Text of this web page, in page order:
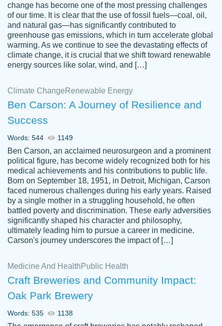
customer-
3306837
Great paper, Dr. Karlyna nailed this paper.
The readability of the paper was easy and
smooth. I couldn't of asked for a better
paper.
Jordan
A.
Friendly writers who go above and beyond
for their clients. It's a great service to use
specially if your in a jam.
Feb 15th, 2022
change has become one of the most pressing challenges
of our time. It is clear that the use of fossil fuels—coal, oil,
and natural gas—has significantly contributed to
greenhouse gas emissions, which in turn accelerate global
warming. As we continue to see the devastating effects of
climate change, it is crucial that we shift toward renewable
energy sources like solar, wind, and […]
Climate Change Renewable Energy
Ben Carson: A Journey of Resilience and
Success
Words: 544 1149
Ben Carson, an acclaimed neurosurgeon and a prominent
political figure, has become widely recognized both for his
medical achievements and his contributions to public life.
Born on September 18, 1951, in Detroit, Michigan, Carson
faced numerous challenges during his early years. Raised
by a single mother in a struggling household, he often
battled poverty and discrimination. These early adversities
significantly shaped his character and philosophy,
ultimately leading him to pursue a career in medicine.
Carson's journey underscores the impact of […]
Medicine And Health Public Health
Craft Breweries and Community Impact:
Oak Park Brewery
Words: 535 1138